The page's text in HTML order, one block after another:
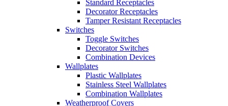
Standard Receptacles
Decorator Receptacles
Tamper Resistant Receptacles
Switches
Toggle Switches
Decorator Switches
Combination Devices
Wallplates
Plastic Wallplates
Stainless Steel Wallplates
Combination Wallplates
Weatherproof Covers